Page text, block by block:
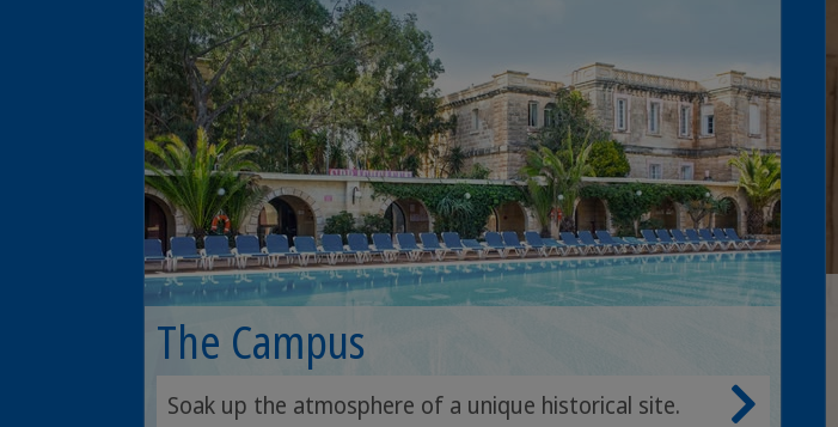
The Campus
Soak up the atmosphere of a unique historical site.